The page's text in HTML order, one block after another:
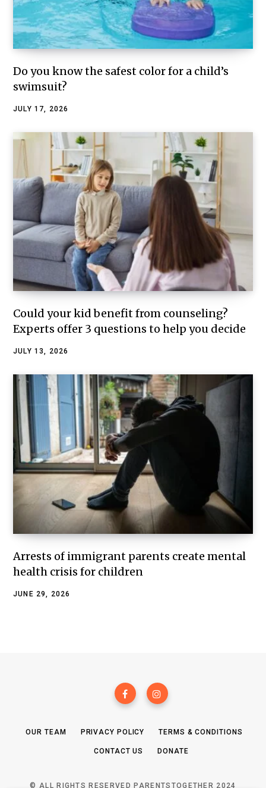
Do you know the safest color for a child’s
swimsuit?
JULY 17, 2026
Could your kid benefit from counseling?
Experts offer 3 questions to help you decide
JULY 13, 2026
Arrests of immigrant parents create mental
health crisis for children
JUNE 29, 2026
OUR TEAM PRIVACY POLICY TERMS & CONDITIONS
CONTACT US DONATE
© ALL RIGHTS RESERVED PARENTSTOGETHER 2024